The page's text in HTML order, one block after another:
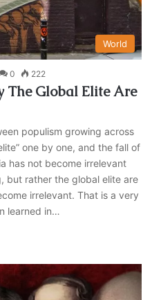
World
0 222
The Global Elite Are
populism growing across
one by one, and the fall of
has not become irrelevant
but rather the global elite are
irrelevant. That is a very
learned in…